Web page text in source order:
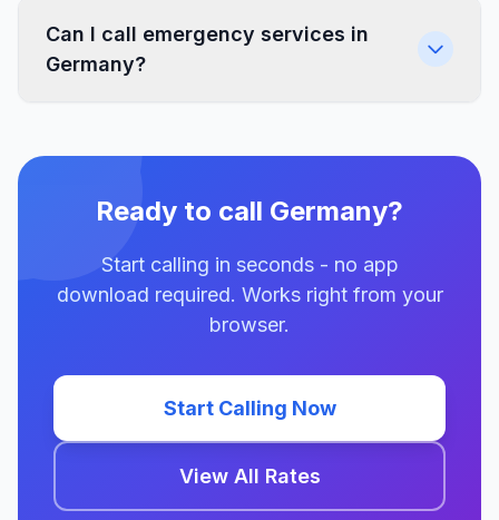
Can I call emergency services in
Germany?
Ready to call Germany?
Start calling in seconds - no app
download required. Works right from your
browser.
Start Calling Now
View All Rates